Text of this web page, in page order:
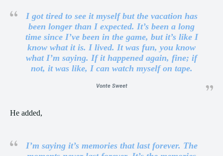
I got tired to see it myself but the vacation has
been longer than I expected. It’s been a long
time since I’ve been in the game, but it’s like I
know what it is. I lived. It was fun, you know
what I’m saying. If it happened again, fine; if
not, it was like, I can watch myself on tape.
Vonte Sweet
He added,
I’m saying it’s memories that last forever. The